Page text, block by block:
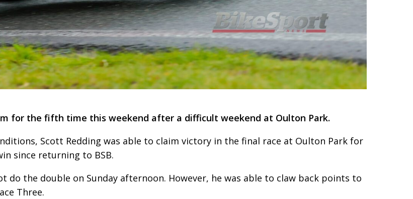
for the fifth time this weekend after a difficult weekend at Oulton Park.
Scott Redding was able to claim victory in the final race at Oulton Park for
since returning to BSB.
do the double on Sunday afternoon. However, he was able to claw back points to
Three.